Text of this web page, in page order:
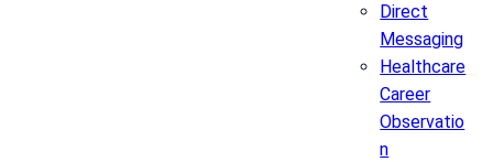
Direct
Messaging
Healthcare
Career
Observatio
n